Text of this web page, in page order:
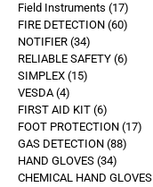
Field Instruments 17
FIRE DETECTION 60
NOTIFIER 34
RELIABLE SAFETY 6
SIMPLEX 15
VESDA 4
FIRST AID KIT 6
FOOT PROTECTION 17
GAS DETECTION 88
HAND GLOVES 34
CHEMICAL HAND GLOVES